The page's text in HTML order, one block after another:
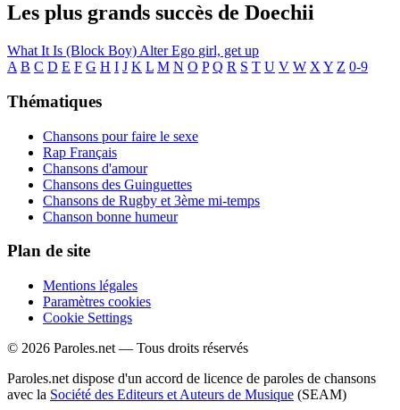
Les plus grands succès de Doechii
What It Is (Block Boy) Alter Ego girl, get up
A B C D E F G H I J K L M N O P Q R S T U V W X Y Z 0-9
Thématiques
Chansons pour faire le sexe
Rap Français
Chansons d'amour
Chansons des Guinguettes
Chansons de Rugby et 3ème mi-temps
Chanson bonne humeur
Plan de site
Mentions légales
Paramètres cookies
Cookie Settings
© 2026 Paroles.net — Tous droits réservés
Paroles.net dispose d'un accord de licence de paroles de chansons
avec la Société des Editeurs et Auteurs de Musique (SEAM)